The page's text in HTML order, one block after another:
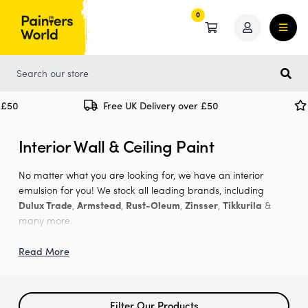
0
0
Free UK Delivery over £50
Interior Wall & Ceiling Paint
No matter what you are looking for, we have an interior
emulsion for you! We stock all leading brands, including
Dulux Trade, Armstead, Rust-Oleum, Zinsser, Tikkurila &
many more.
We offer
visit the product page and tell us what shade you would like.
Read More
Filter Our Products